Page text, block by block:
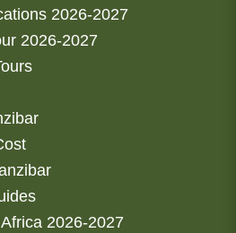
2026-2027
2026-2027
2026-2027